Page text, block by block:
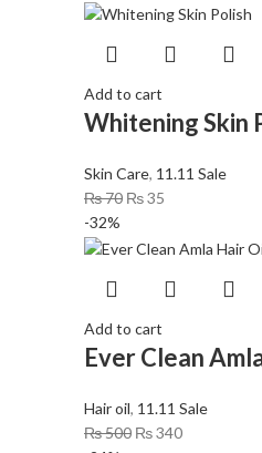
Add to cart
Whitening Skin
Skin Care, 11.11 Sale
₨70 ₨35
-32%
Add to cart
Ever Clean
Hair oil, 11.11 Sale
₨500 ₨340